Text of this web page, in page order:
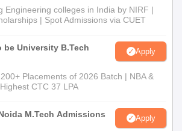
Engineering colleges in India by NIRF |
| Spot Admissions via CUET
be University B.Tech
Apply
Placements of 2026 Batch | NBA &
CTC 37 LPA
M.Tech Admissions
Apply